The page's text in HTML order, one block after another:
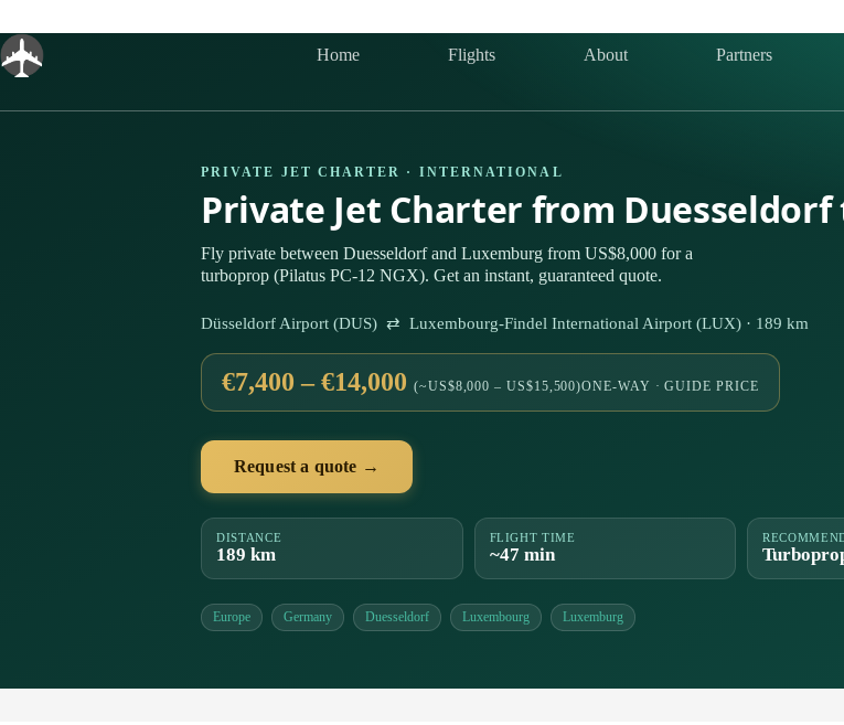
content
Home Flights About Partners
PRIVATE JET CHARTER · INTERNATIONAL
Private Jet Charter from
Fly private between Duesseldorf and Luxemburg from US$8,000 for a
turboprop (Pilatus PC-12 NGX). Get an instant, guaranteed quote.
Düsseldorf Airport (DUS) ⇄ Luxembourg-Findel International Airport (LUX) · 189 km
€7,400 – €14,000 (~US$8,000 – US$15,500)ONE-WAY · GUIDE PRICE
Request a quote →
DISTANCE
189 km
FLIGHT TIME
~47 min
Europe Germany Duesseldorf Luxembourg Luxemburg